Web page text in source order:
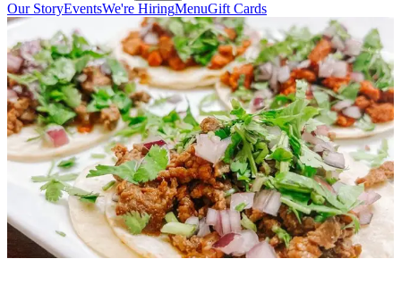
Our StoryEventsWe're HiringMenuGift Cards